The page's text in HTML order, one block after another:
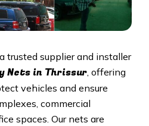
trusted supplier and installer
Nets in Thrissur, offering
vehicles and ensure
commercial
spaces. Our nets are